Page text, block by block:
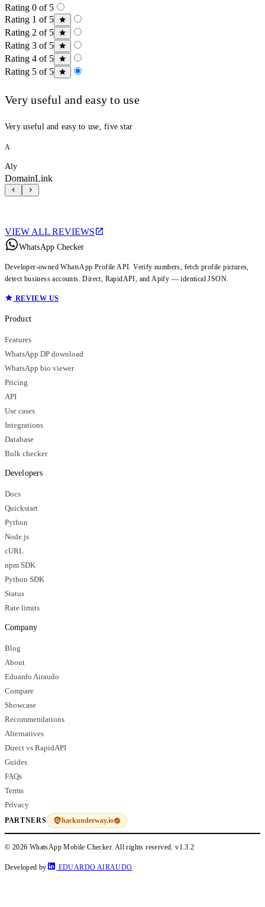
Rating 0 of 5
Rating 1 of 5
Rating 2 of 5
Rating 3 of 5
Rating 4 of 5
Rating 5 of 5
Very useful and easy to use
Very useful and easy to use, five star
A
Aly
DomainLink
VIEW ALL REVIEWS
WhatsApp Checker
Developer-owned WhatsApp Profile API. Verify numbers, fetch profile pictures,
detect business accounts. Direct, RapidAPI, and Apify — identical JSON.
REVIEW US
Product
Features
WhatsApp DP download
WhatsApp bio viewer
Pricing
API
Use cases
Integrations
Database
Bulk checker
Developers
Docs
Quickstart
Python
Node.js
cURL
npm SDK
Python SDK
Status
Rate limits
Company
Blog
About
Eduardo Airaudo
Compare
Showcase
Recommendations
Alternatives
Direct vs RapidAPI
Guides
FAQs
Terms
Privacy
PARTNERS hackunderway.io
© 2026 WhatsApp Mobile Checker. All rights reserved.v1.3.2
Developed by EDUARDO AIRAUDO